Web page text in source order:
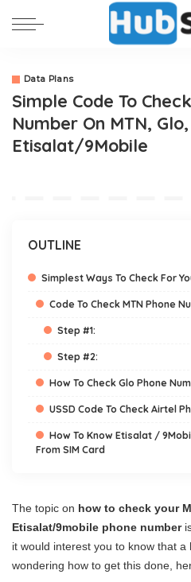
Data Plans
Simple Code To
Number On MTN,
Etisalat/9Mobile
OUTLINE
Simplest Ways To Check For
Code To Check MTN Phone
Step #1:
Step #2:
How To Check Glo Phone
USSD Code To Check Airtel
How To Know Etisalat /
From SIM Card
The topic on how to check your
Etisalat/9mobile phone number
it would interest you to know that a
wondering how to get this done,